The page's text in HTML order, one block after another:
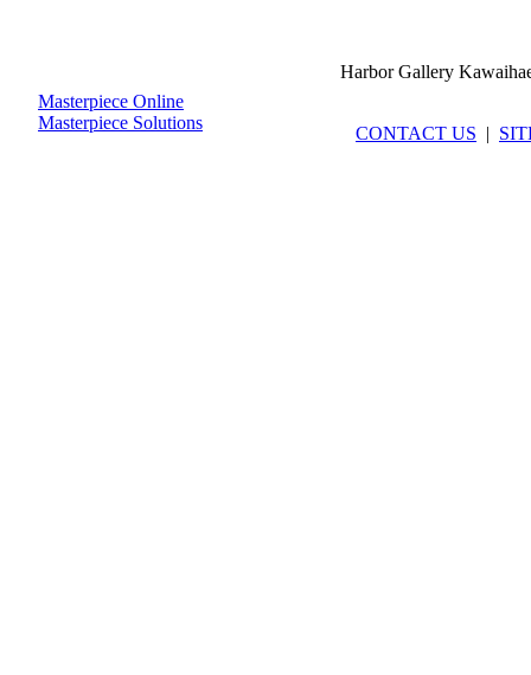
Masterpiece Online
Masterpiece Solutions
Harbor Gallery
CONTACT US |